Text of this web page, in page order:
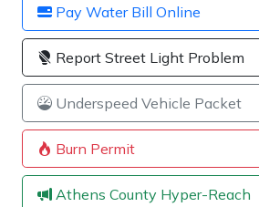
Pay Water Bill Online
Report Street Light Problem
Underspeed Vehicle Packet
Burn Permit
Athens County Hyper-Reach